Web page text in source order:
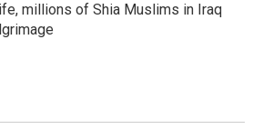
millions of Shia Muslims in Iraq